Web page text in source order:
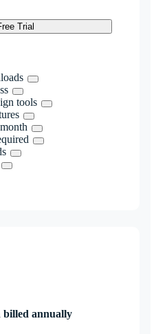
Trial
tools
billed annually